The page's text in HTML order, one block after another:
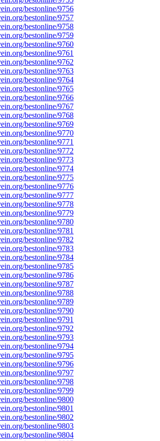
bestonline/9756
bestonline/9757
bestonline/9758
bestonline/9759
bestonline/9760
bestonline/9761
bestonline/9762
bestonline/9763
bestonline/9764
bestonline/9765
bestonline/9766
bestonline/9767
bestonline/9768
bestonline/9769
bestonline/9770
bestonline/9771
bestonline/9772
bestonline/9773
bestonline/9774
bestonline/9775
bestonline/9776
bestonline/9777
bestonline/9778
bestonline/9779
bestonline/9780
bestonline/9781
bestonline/9782
bestonline/9783
bestonline/9784
bestonline/9785
bestonline/9786
bestonline/9787
bestonline/9788
bestonline/9789
bestonline/9790
bestonline/9791
bestonline/9792
bestonline/9793
bestonline/9794
bestonline/9795
bestonline/9796
bestonline/9797
bestonline/9798
bestonline/9799
bestonline/9800
bestonline/9801
bestonline/9802
bestonline/9803
bestonline/9804